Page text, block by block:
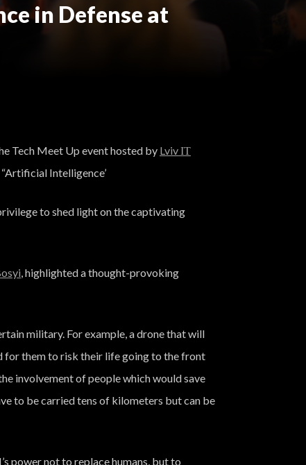
in Defense at
Tech Meet Up event hosted by Lviv ІТ
Intelligence’
to shed light on the captivating
, highlighted a thought-provoking
military. For example, a drone that will
for them to risk their life going to the front
involvement of people which would save
to be carried tens of kilometers but can be
power not to replace humans, but to